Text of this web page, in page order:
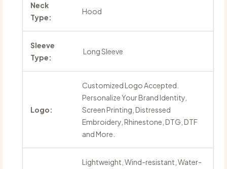
Neck
Type:
Hood
Sleeve
Type:
Long Sleeve
Logo:
Customized Logo Accepted.
Personalize Your Brand Identity,
Screen Printing, Distressed
Embroidery, Rhinestone, DTG, DTF
and More.
Lightweight, Wind-resistant, Water-